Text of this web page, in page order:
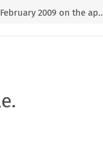
2009 on the ap..